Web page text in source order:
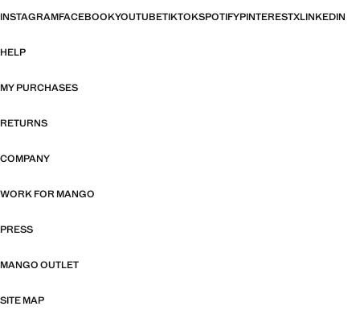
INSTAGRAMFACEBOOKYOUTUBETIKTOKSPOTIFYPINTERESTXLINKEDIN
HELP
MY PURCHASES
RETURNS
COMPANY
WORK FOR MANGO
PRESS
MANGO OUTLET
SITE MAP